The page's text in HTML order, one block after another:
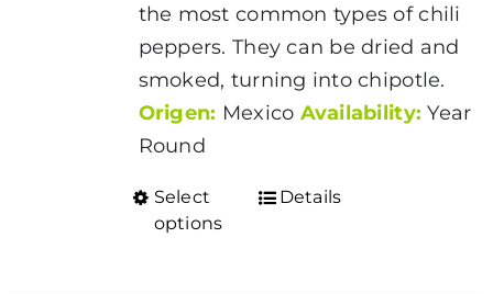
the most common types of chili
peppers. They can be dried and
smoked, turning into chipotle.
Origen: Mexico Availability: Year
Round
Select
options
This
Details